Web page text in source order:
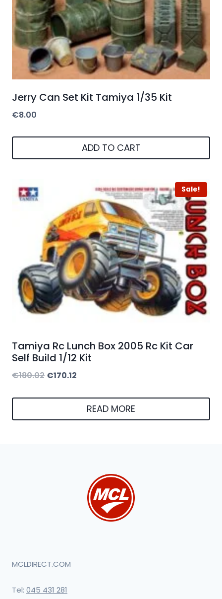
Jerry Can Set Kit Tamiya 1/35 Kit
€8.00
ADD TO CART
Sale!
Tamiya Rc Lunch Box 2005 Rc Kit Car
Self Build 1/12 Kit
€180.02 Original
€180.02.
€170.12
€170.12.
READ MORE
MCLDIRECT.COM
Tel: 045 431 281